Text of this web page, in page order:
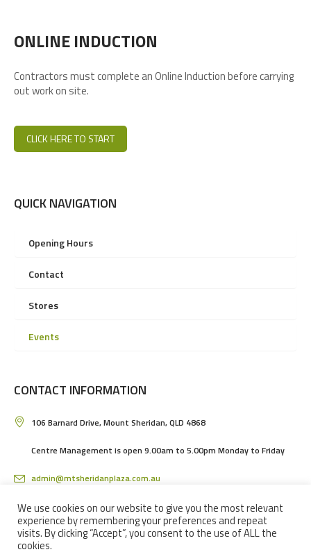
ONLINE INDUCTION
Contractors must complete an Online Induction before carrying
out work on site.
CLICK HERE TO START
QUICK NAVIGATION
Opening Hours
Contact
Stores
Events
CONTACT INFORMATION
106 Barnard Drive, Mount Sheridan, QLD 4868
Centre Management is open 9.00am to 5.00pm Monday to Friday
admin@mtsheridanplaza.com.au
(07) 4036 3150
We use cookies on our website to give you the most relevant
experience by remembering your preferences and repeat
visits. By clicking “Accept”, you consent to the use of ALL the
cookies.